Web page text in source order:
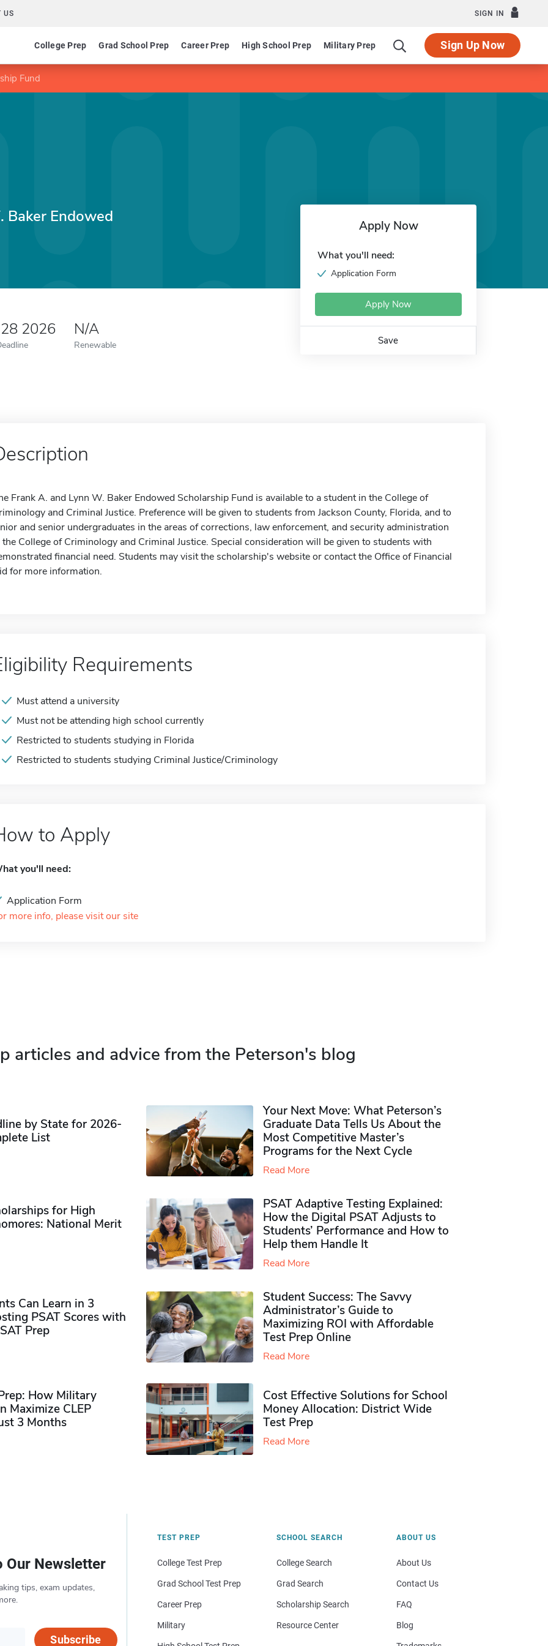
US SIGN IN
College Prep Grad School Prep Career Prep High School Prep Military Prep Sign Up Now
Fund
Baker Endowed
2026 N/A
Renewable
Apply Now
What you'll need:
Application Form
Apply Now
Save
Frank A. and Lynn W. Baker Endowed Scholarship Fund is available to a student in the College of
and Criminal Justice. Preference will be given to students from Jackson County, Florida, and to
and senior undergraduates in the areas of corrections, law enforcement, and security administration
the College of Criminology and Criminal Justice. Special consideration will be given to students with
financial need. Students may visit the scholarship's website or contact the Office of Financial
for more information.
Requirements
Must attend a university
Must not be attending high school currently
Restricted to students studying in Florida
Restricted to students studying Criminal Justice/Criminology
to Apply
you'll need:
Application Form
more info, please visit our site
articles and advice from the Peterson's blog
by State for 2026-
List
Your Next Move: What Peterson’s
Graduate Data Tells Us About the
Most Competitive Master’s
Programs for the Next Cycle
Read More
for High
National Merit
PSAT Adaptive Testing Explained:
How the Digital PSAT Adjusts to
Students’ Performance and How to
Help them Handle It
Read More
Can Learn in 3
PSAT Scores with
Prep
Student Success: The Savvy
Administrator’s Guide to
Maximizing ROI with Affordable
Test Prep Online
Read More
How Military
Maximize CLEP
3 Months
Cost Effective Solutions for School
Money Allocation: District Wide
Test Prep
Read More
Our Newsletter
tips, exam updates,
Subscribe
TEST PREP
College Test Prep
Grad School Test Prep
Career Prep
Military
SCHOOL SEARCH
College Search
Grad Search
Scholarship Search
Resource Center
ABOUT US
About Us
Contact Us
FAQ
Blog